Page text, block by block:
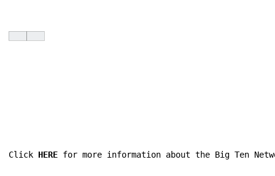
Click HERE for more information about the Big Ten